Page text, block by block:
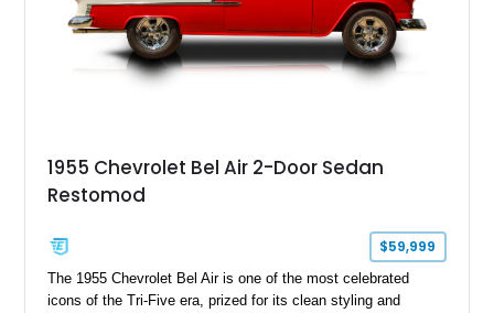
1955 Chevrolet Bel Air 2-Door Sedan
Restomod
$59,999
The 1955 Chevrolet Bel Air is one of the most celebrated
icons of the Tri-Five era, prized for its clean styling and